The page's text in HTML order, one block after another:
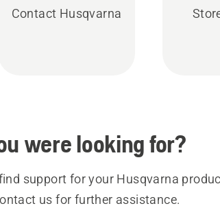
Contact Husqvarna
were looking for?
support for your Husqvarna
us for further assistance.